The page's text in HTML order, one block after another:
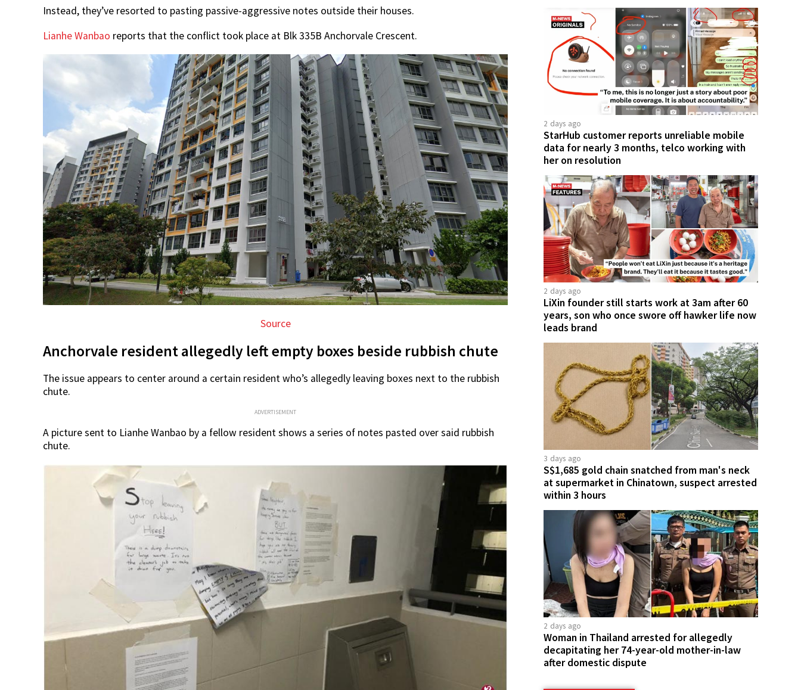
Instead, they’ve resorted to pasting passive-aggressive notes outside their houses.
Lianhe Wanbao reports that the conflict took place at Blk 335B Anchorvale Crescent.
Source
Anchorvale resident allegedly left empty boxes beside rubbish chute
The issue appears to center around a certain resident who’s allegedly leaving boxes next to the rubbish
chute.
ADVERTISEMENT
A picture sent to Lianhe Wanbao by a fellow resident shows a series of notes pasted over said rubbish
chute.
2 days ago
StarHub customer reports unreliable mobile
data for nearly 3 months, telco working with
her on resolution
2 days ago
LiXin founder still starts work at 3am after 60
years, son who once swore off hawker life now
leads brand
3 days ago
S$1,685 gold chain snatched from man's neck
at supermarket in Chinatown, suspect arrested
within 3 hours
2 days ago
Woman in Thailand arrested for allegedly
decapitating her 74-year-old mother-in-law
after domestic dispute